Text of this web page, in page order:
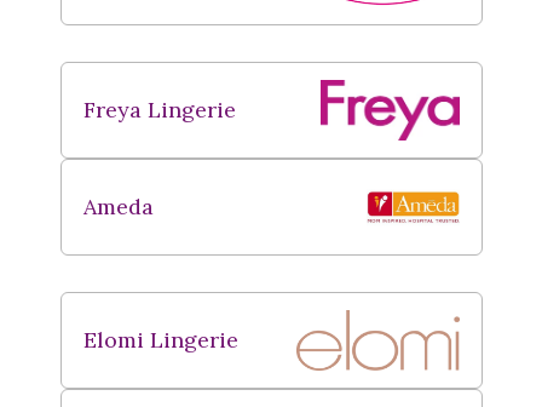
Freya Lingerie
Ameda
Elomi Lingerie